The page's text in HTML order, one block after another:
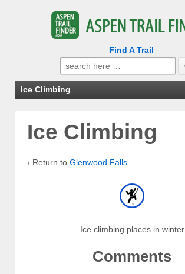
Find A Trail
Search
for:
Ice Climbing
Ice Climbing
‹ Return to Glenwood Falls
Ice climbing places in winter
Comments